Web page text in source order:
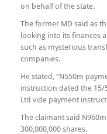
on behalf of the state.
The former MD said as
looking into its finances
such as mysterious
companies.
He stated, “N550m
instruction dated the 15/
Ltd vide payment
The claimant said
300,000,000 shares.